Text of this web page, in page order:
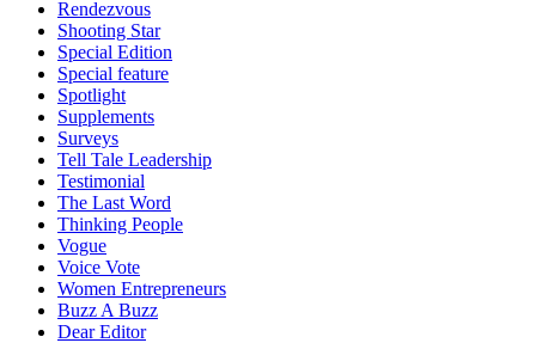
Rendezvous
Shooting Star
Special Edition
Special feature
Spotlight
Supplements
Surveys
Tell Tale Leadership
Testimonial
The Last Word
Thinking People
Vogue
Voice Vote
Women Entrepreneurs
Buzz A Buzz
Dear Editor